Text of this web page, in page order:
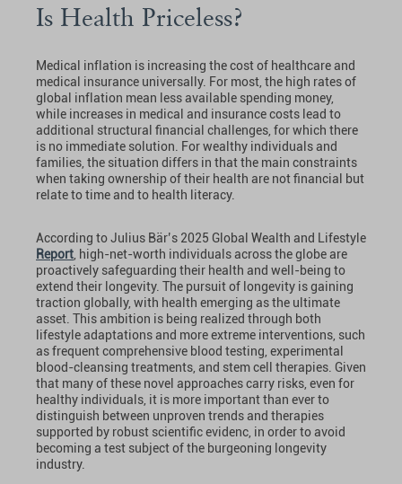
Is Health Priceless?
Medical inflation is increasing the cost of healthcare and
medical insurance universally. For most, the high rates of
global inflation mean less available spending money,
while increases in medical and insurance costs lead to
additional structural financial challenges, for which there
is no immediate solution. For wealthy individuals and
families, the situation differs in that the main constraints
when taking ownership of their health are not financial but
relate to time and to health literacy.
According to Julius Bär’s 2025 Global Wealth and Lifestyle
Report , high-net-worth individuals across the globe are
proactively safeguarding their health and well-being to
extend their longevity. The pursuit of longevity is gaining
traction globally, with health emerging as the ultimate
asset. This ambition is being realized through both
lifestyle adaptations and more extreme interventions, such
as frequent comprehensive blood testing, experimental
blood-cleansing treatments, and stem cell therapies. Given
that many of these novel approaches carry risks, even for
healthy individuals, it is more important than ever to
distinguish between unproven trends and therapies
supported by robust scientific evidenc, in order to avoid
becoming a test subject of the burgeoning longevity
industry.